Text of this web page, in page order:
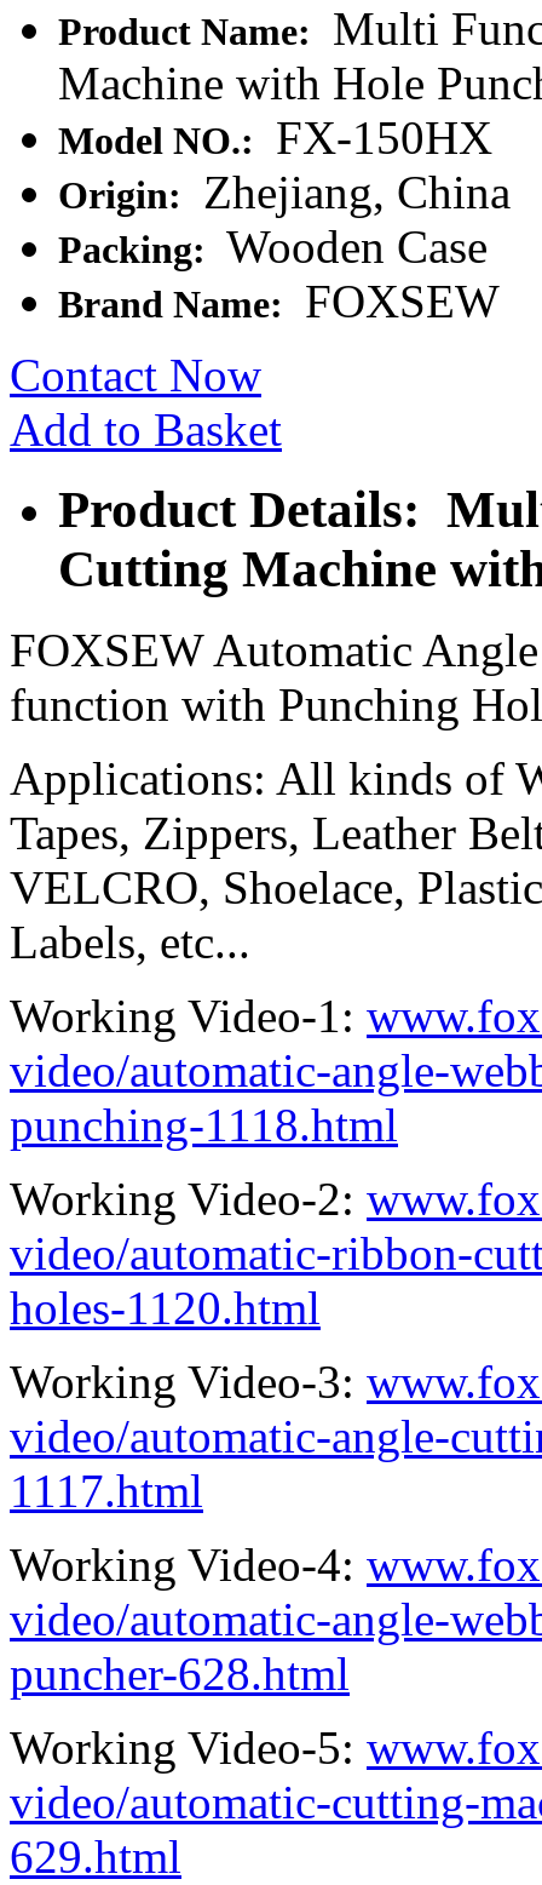
Product Name:
Multi
Machine with Hole
Model NO.: FX-150HX
Origin: Zhejiang, China
Packing: Wooden Case
Brand Name:
FOXSEW
Contact Now
Add to Basket
Product Details:
Cutting Machine
FOXSEW Automatic
function with Punching
Applications: All kinds of
Tapes, Zippers, Leather
VELCRO, Shoelace,
Labels, etc...
Working Video-1:
video/automatic-angle-
punching-1118.html
Working Video-2:
video/automatic-ribbon-
holes-1120.html
Working Video-3:
video/automatic-angle-
1117.html
Working Video-4:
video/automatic-angle-
puncher-628.html
Working Video-5:
video/automatic-cutting-
629.html